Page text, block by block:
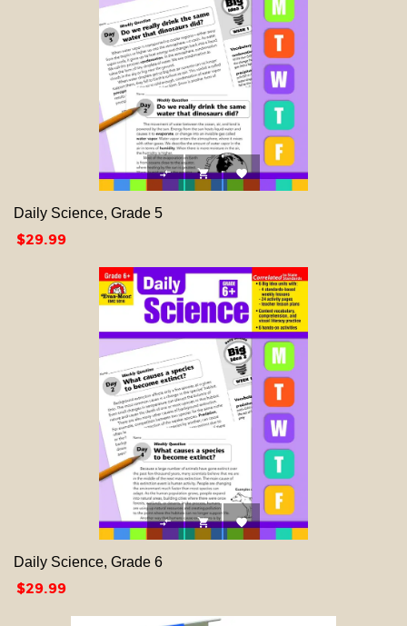
  
Daily Science, Grade 5
Price
$29.99
  
Daily Science, Grade 6
Price
$29.99